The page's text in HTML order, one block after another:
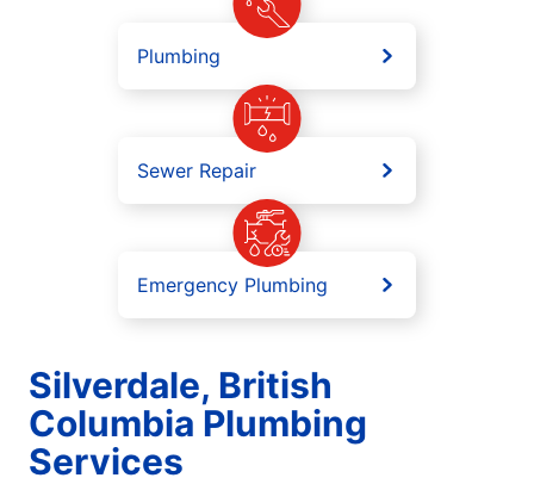
Plumbing
Sewer Repair
Emergency Plumbing
Silverdale, British
Columbia Plumbing
Services